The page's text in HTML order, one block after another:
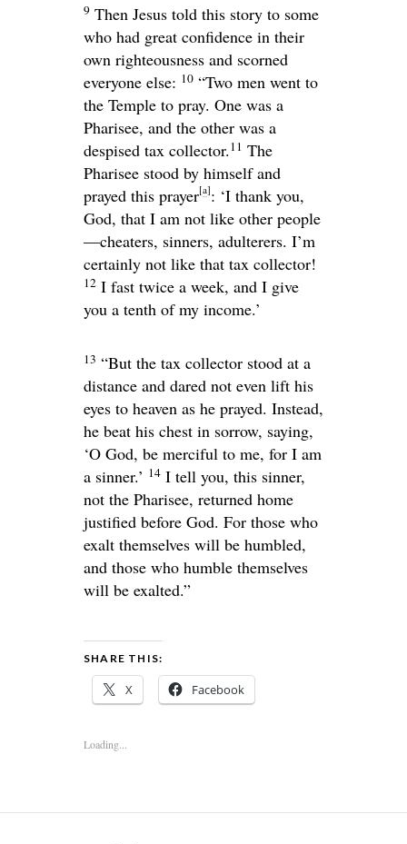
9 Then Jesus told this story to some
who had great confidence in their
own righteousness and scorned
everyone else: 10 “Two men went to
the Temple to pray. One was a
Pharisee, and the other was a
despised tax collector.11 The
Pharisee stood by himself and
prayed this prayer[a]: ‘I thank you,
God, that I am not like other people
—cheaters, sinners, adulterers. I’m
certainly not like that tax collector!
12 I fast twice a week, and I give
you a tenth of my income.’
13 “But the tax collector stood at a
distance and dared not even lift his
eyes to heaven as he prayed. Instead,
he beat his chest in sorrow, saying,
‘O God, be merciful to me, for I am
a sinner.’ 14 I tell you, this sinner,
not the Pharisee, returned home
justified before God. For those who
exalt themselves will be humbled,
and those who humble themselves
will be exalted.”
SHARE THIS:
X Facebook
Loading...